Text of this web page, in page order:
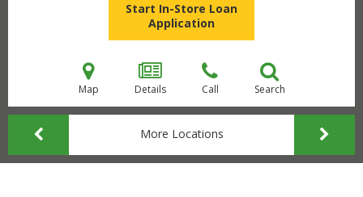
Start In-Store Loan
Application
Map Details Call Search
More Locations